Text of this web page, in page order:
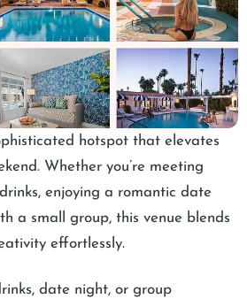
hotspot that elevates
Whether you’re meeting
enjoying a romantic date
a small group, this venue blends
effortlessly.
date night, or group